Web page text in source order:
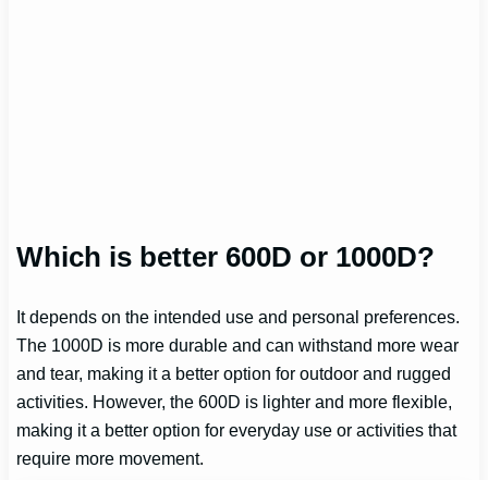
Which is better 600D or 1000D?
It depends on the intended use and personal preferences.
The 1000D is more durable and can withstand more wear
and tear, making it a better option for outdoor and rugged
activities. However, the 600D is lighter and more flexible,
making it a better option for everyday use or activities that
require more movement.